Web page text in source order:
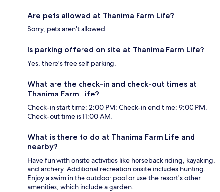
Are pets allowed at Thanima Farm Life?
Sorry, pets aren't allowed.
Is parking offered on site at Thanima Farm Life?
Yes, there's free self parking.
What are the check-in and check-out times at
Thanima Farm Life?
Check-in start time: 2:00 PM; Check-in end time: 9:00 PM.
Check-out time is 11:00 AM.
What is there to do at Thanima Farm Life and
nearby?
Have fun with onsite activities like horseback riding, kayaking,
and archery. Additional recreation onsite includes hunting.
Enjoy a swim in the outdoor pool or use the resort's other
amenities, which include a garden.